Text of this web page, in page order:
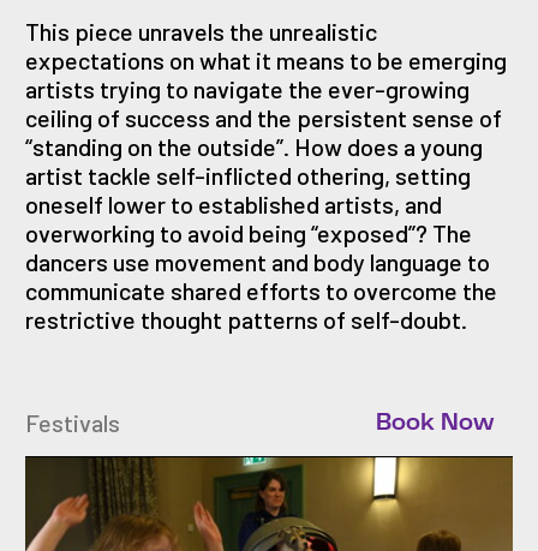
This piece unravels the unrealistic
expectations on what it means to be emerging
artists trying to navigate the ever-growing
ceiling of success and the persistent sense of
“standing on the outside”. How does a young
artist tackle self-inflicted othering, setting
oneself lower to established artists, and
overworking to avoid being “exposed”? The
dancers use movement and body language to
communicate shared efforts to overcome the
restrictive thought patterns of self-doubt.
Festivals Book Now